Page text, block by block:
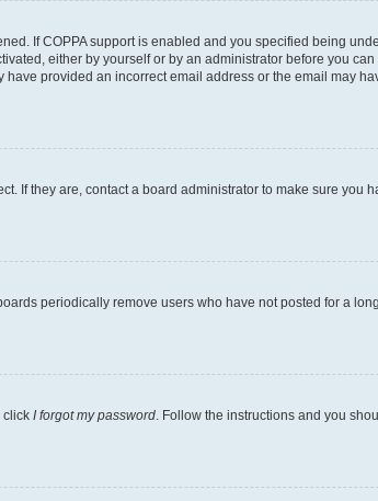
If COPPA support is enabled and you specified being
either by yourself or by an administrator before you
provided an incorrect email address or the email may
If they are, contact a board administrator to make sure you
periodically remove users who have not posted for a
click I forgot my password . Follow the instructions and you